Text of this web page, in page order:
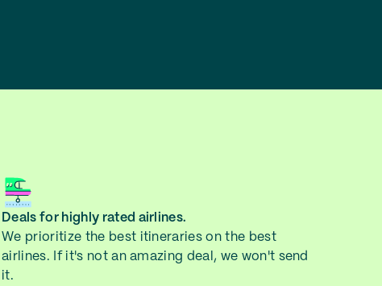
Deals for highly rated airlines.
We prioritize the best itineraries on the best
airlines. If it's not an amazing deal, we won't send
it.